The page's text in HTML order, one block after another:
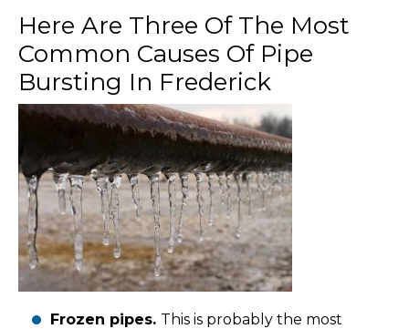
Here Are Three Of The Most
Common Causes Of Pipe
Bursting In Frederick
Frozen pipes. This is probably the most